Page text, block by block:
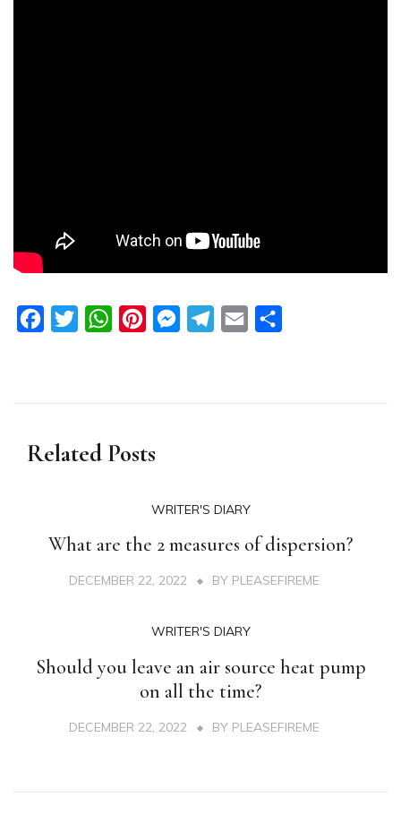
FacebookTwitterWhatsAppPinterestMessengerTelegram
Email
Related Posts
WRITER'S DIARY
What are the 2 measures of dispersion?
DECEMBER 22, 2022 BY PLEASEFIREME
WRITER'S DIARY
Should you leave an air source heat pump
on all the time?
DECEMBER 22, 2022 BY PLEASEFIREME